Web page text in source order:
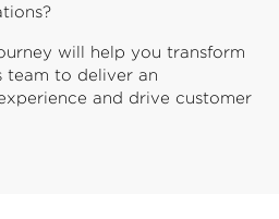
will help you transform
team to deliver an
and drive customer